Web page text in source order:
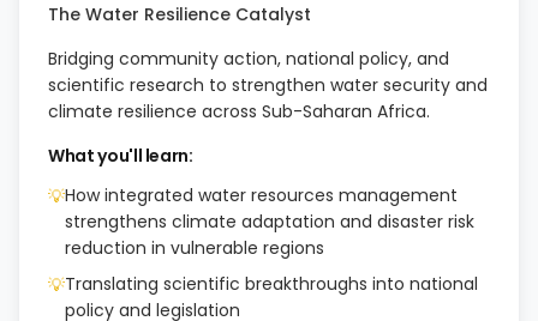
The Water Resilience Catalyst
Bridging community action, national policy, and
scientific research to strengthen water security and
climate resilience across Sub-Saharan Africa.
What you'll learn:
💡How integrated water resources management
strengthens climate adaptation and disaster risk
reduction in vulnerable regions
💡Translating scientific breakthroughs into national
policy and legislation